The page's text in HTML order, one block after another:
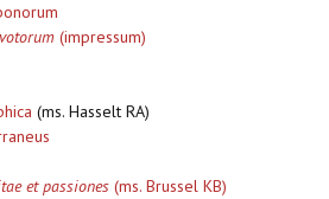
(impressum)
(ms. Hasselt RA)
et passiones (ms. Brussel KB)